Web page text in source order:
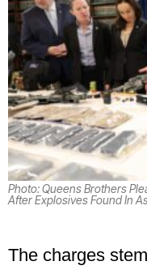
Photo: Queens Brothers
After Explosives Found In
The charges